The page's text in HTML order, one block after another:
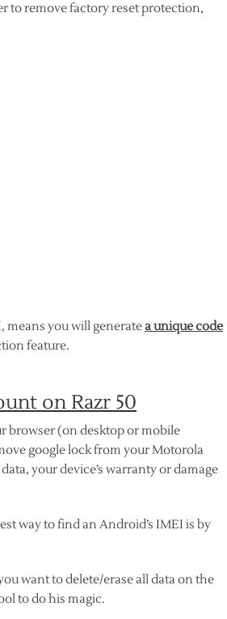
to remove factory reset protection,
means you will generatea unique code
feature.
on Razr 50
browser (on desktop or mobile
google lock from your Motorola
your device’s warranty or damage
way to find an Android’s IMEI is by
want to delete/erase all data on the
to do his magic.